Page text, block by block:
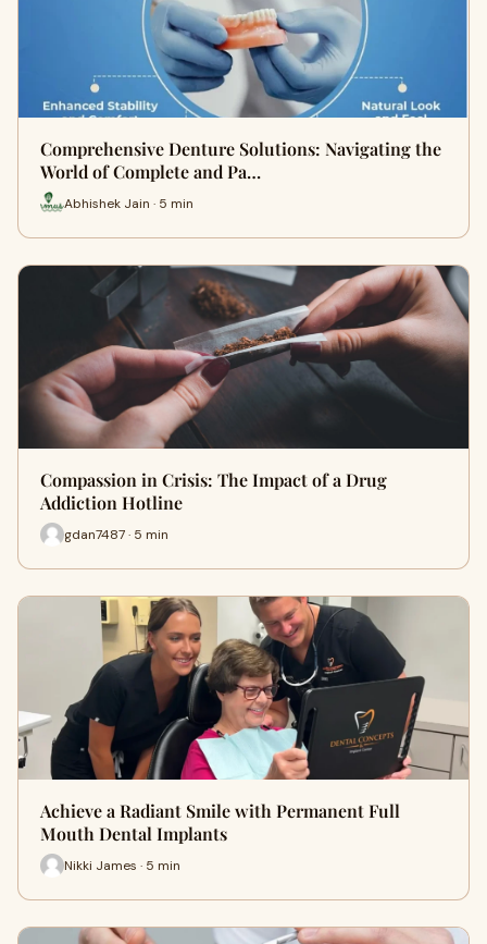
Comprehensive Denture Solutions: Navigating the
World of Complete and Pa…
Abhishek Jain · 5 min
Compassion in Crisis: The Impact of a Drug
Addiction Hotline
gdan7487 · 5 min
Achieve a Radiant Smile with Permanent Full
Mouth Dental Implants
Nikki James · 5 min